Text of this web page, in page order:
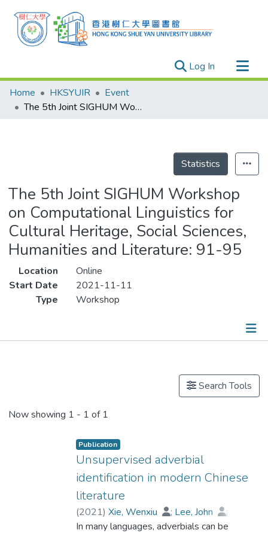
Log In (current)
Research Outputs
Researchers
Home HKSYUIR
Event
The 5th Joint SIGHUM Workshop on Computational Linguistics for Cultural Heritage, Social Sciences, Humanities and Literature: 91-95
Statistics
The 5th Joint SIGHUM Workshop
on Computational Linguistics for
Cultural Heritage, Social Sciences,
Humanities and Literature: 91-95
Location
Online
Start Date
2021-11-11
Type
Workshop
Search Tools
Now showing 1 - 1 of 1
Publication
Unsupervised adverbial
identification in modern Chinese
literature
(2021) Xie, Wenxiu ; Lee, John
;
Dr. ZHAN Fangqiong
;Han, Xiao
In many languages, adverbials can be